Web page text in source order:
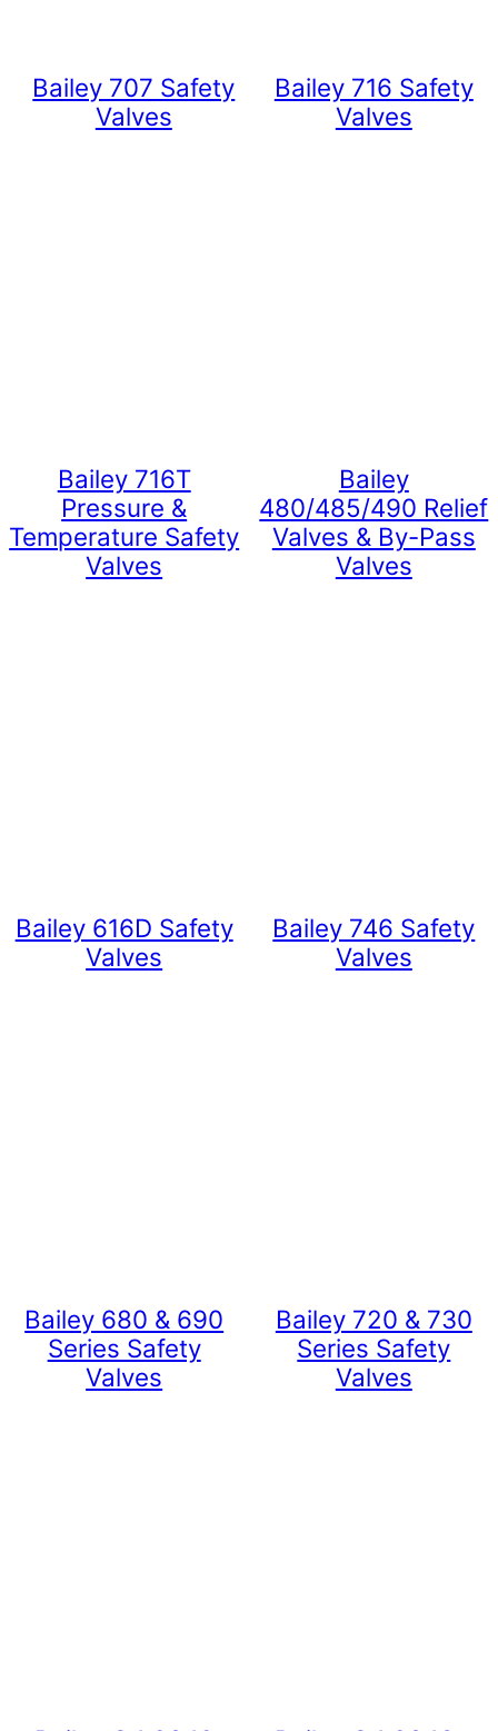
Bailey 707 Safety
Valves
Bailey 716 Safety
Valves
Bailey 716T
Pressure &
Temperature Safety
Valves
Bailey
480/485/490 Relief
Valves & By-Pass
Valves
Bailey 616D Safety
Valves
Bailey 746 Safety
Valves
Bailey 680 & 690
Series Safety
Valves
Bailey 720 & 730
Series Safety
Valves